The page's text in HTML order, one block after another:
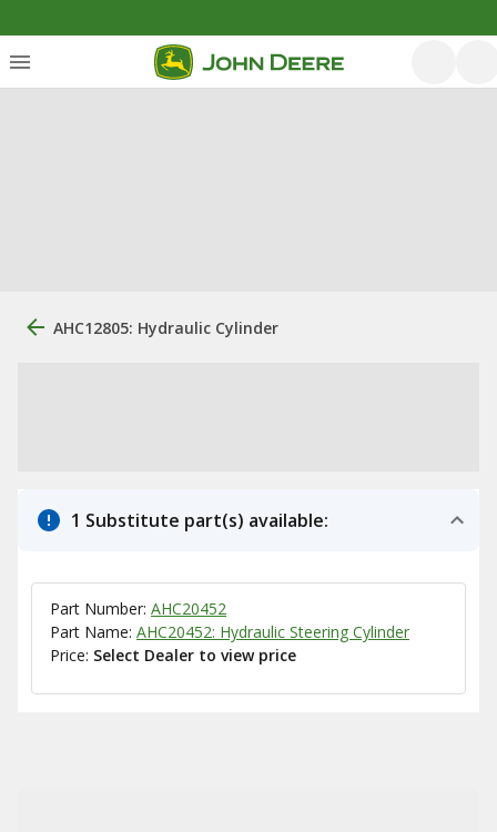
AHC12805: Hydraulic Cylinder
1 Substitute part(s) available:
Part Number: AHC20452
Part Name: AHC20452: Hydraulic Steering Cylinder
Price: Select Dealer to view price